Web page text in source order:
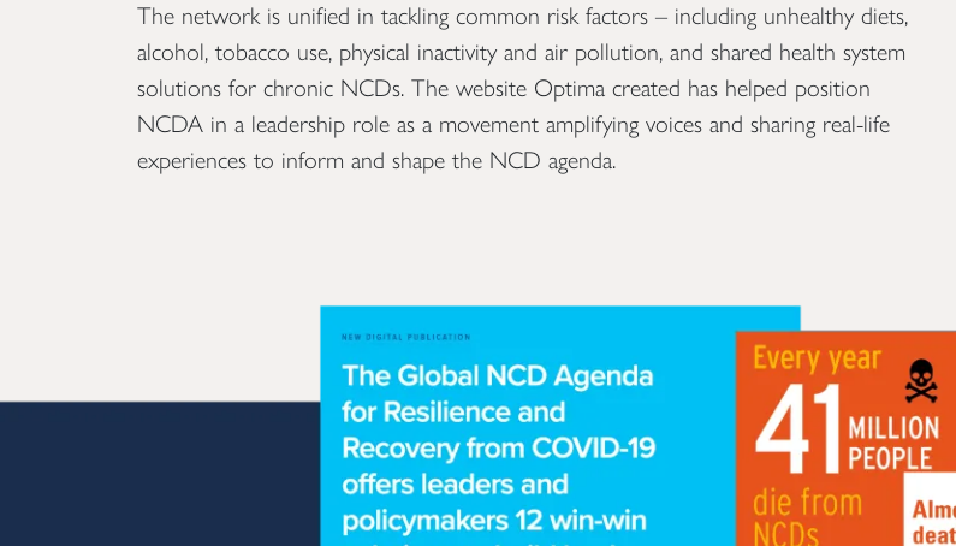
The network is unified in tackling common risk factors – including unhealthy diets,
alcohol, tobacco use, physical inactivity and air pollution, and shared health system
solutions for chronic NCDs. The website Optima created has helped position
NCDA in a leadership role as a movement amplifying voices and sharing real-life
experiences to inform and shape the NCD agenda.